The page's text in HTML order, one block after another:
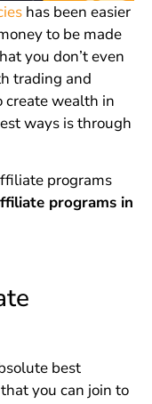
has been easier
to be made
you don’t even
trading and
create wealth in
ways is through
programs
programs in
best
you can join to